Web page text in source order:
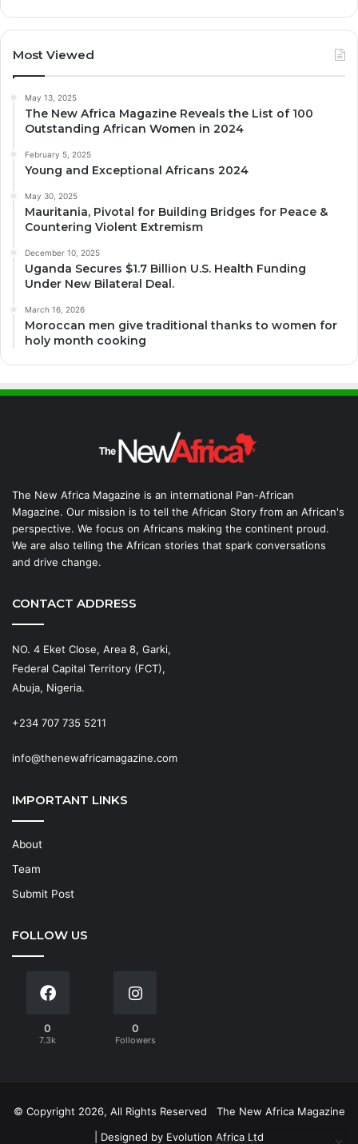
Most Viewed
May 13, 2025
The New Africa Magazine Reveals the List of 100
Outstanding African Women in 2024
February 5, 2025
Young and Exceptional Africans 2024
May 30, 2025
Mauritania, Pivotal for Building Bridges for Peace &
Countering Violent Extremism
December 10, 2025
Uganda Secures $1.7 Billion U.S. Health Funding
Under New Bilateral Deal.
March 16, 2026
Moroccan men give traditional thanks to women for
holy month cooking
The New Africa Magazine is an international Pan-African
Magazine. Our mission is to tell the African Story from an African's
perspective. We focus on Africans making the continent proud.
We are also telling the African stories that spark conversations
and drive change.
CONTACT ADDRESS
NO. 4 Eket Close, Area 8, Garki,
Federal Capital Territory (FCT),
Abuja, Nigeria.
+234 707 735 5211
info@thenewafricamagazine.com
IMPORTANT LINKS
About
Team
Submit Post
FOLLOW US
0
7.3k
0
Followers
© Copyright 2026, All Rights Reserved The New Africa Magazine
| Designed by Evolution Africa Ltd